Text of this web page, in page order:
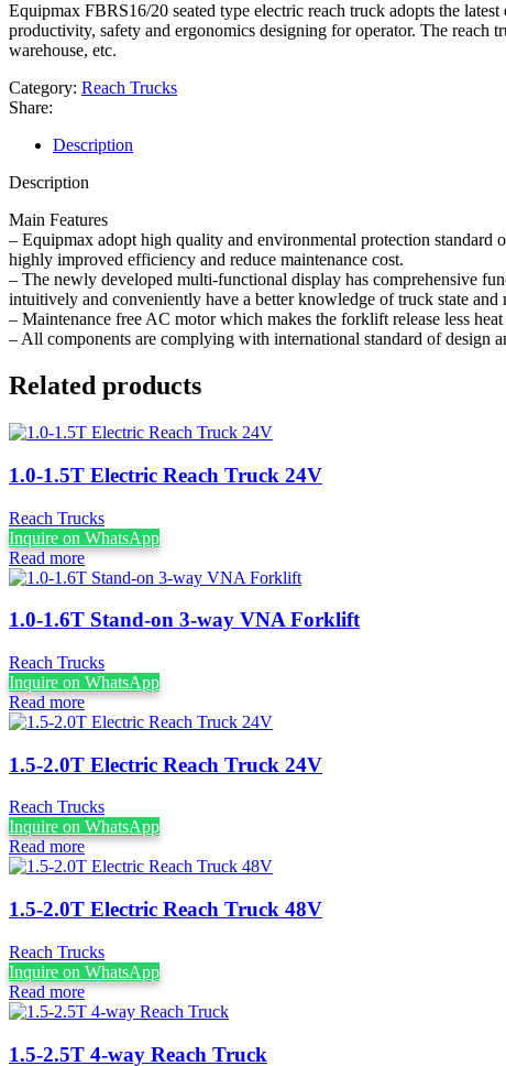
Equipmax FBRS16/20 seated type electric reach truck adopts the
productivity, safety and ergonomics designing for operator. The
warehouse, etc.
Category: Reach Trucks
Share:
Description
Description
Main Features
– Equipmax adopt high quality and environmental protection
highly improved efficiency and reduce maintenance cost.
– The newly developed multi-functional display has comprehensive
intuitively and conveniently have a better knowledge of truck state and
– Maintenance free AC motor which makes the forklift release less
– All components are complying with international standard of design
Related products
1.0-1.5T Electric Reach Truck 24V
Reach Trucks
Inquire on WhatsApp
Read more
1.0-1.6T Stand-on 3-way VNA Forklift
Reach Trucks
Inquire on WhatsApp
Read more
1.5-2.0T Electric Reach Truck 24V
Reach Trucks
Inquire on WhatsApp
Read more
1.5-2.0T Electric Reach Truck 48V
Reach Trucks
Inquire on WhatsApp
Read more
1.5-2.5T 4-way Reach Truck